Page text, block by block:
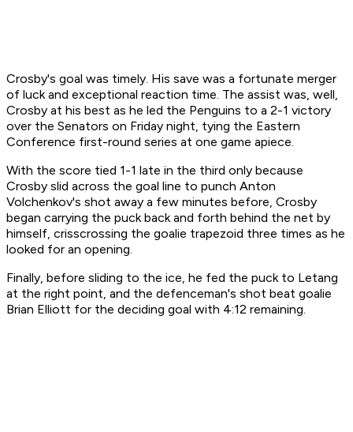
Crosby's goal was timely. His save was a fortunate merger
of luck and exceptional reaction time. The assist was, well,
Crosby at his best as he led the Penguins to a 2-1 victory
over the Senators on Friday night, tying the Eastern
Conference first-round series at one game apiece.
With the score tied 1-1 late in the third only because
Crosby slid across the goal line to punch Anton
Volchenkov's shot away a few minutes before, Crosby
began carrying the puck back and forth behind the net by
himself, crisscrossing the goalie trapezoid three times as he
looked for an opening.
Finally, before sliding to the ice, he fed the puck to Letang
at the right point, and the defenceman's shot beat goalie
Brian Elliott for the deciding goal with 4:12 remaining.